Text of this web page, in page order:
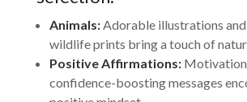
Animals: Adorable illustrations
wildlife prints bring a touch of
Positive Affirmations:
confidence-boosting messages